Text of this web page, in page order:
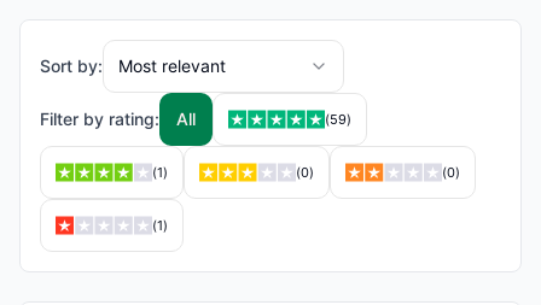
Sort by: Most relevant
Filter by rating: All (59)
(1) (0) (0)
(1)